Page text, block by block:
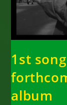
1st
album